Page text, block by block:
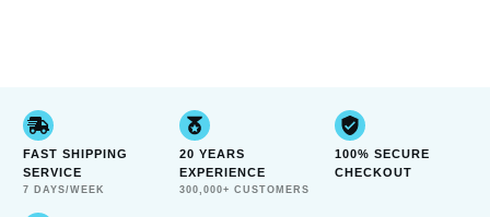
FAST SHIPPING
SERVICE
7 DAYS/WEEK
20 YEARS
EXPERIENCE
300,000+ CUSTOMERS
100% SECURE
CHECKOUT